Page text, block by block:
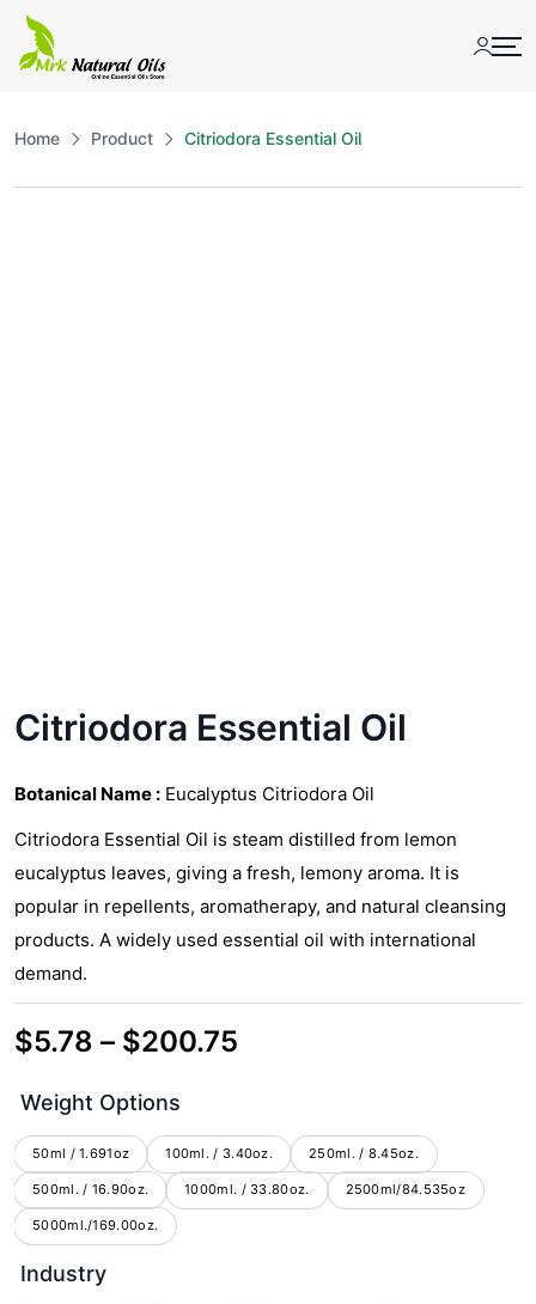
Skip
Home Product Citriodora Essential Oil
Citriodora Essential Oil
Botanical Name : Eucalyptus Citriodora Oil
Citriodora Essential Oil is steam distilled from lemon
eucalyptus leaves, giving a fresh, lemony aroma. It is
popular in repellents, aromatherapy, and natural cleansing
products. A widely used essential oil with international
demand.
$5.78 – $200.75
through
$200.75
Weight Options
50ml / 1.691oz 100ml. / 3.40oz. 250ml. / 8.45oz.
500ml. / 16.90oz. 1000ml. / 33.80oz. 2500ml/84.535oz
5000ml./169.00oz.
Industry